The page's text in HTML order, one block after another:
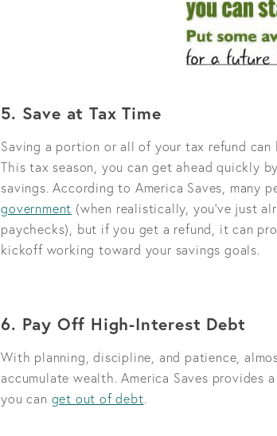
5. Save at Tax Time
Saving a portion or all of your tax refund
This tax season, you can get ahead quickly
savings. According to America Saves, many
government (when realistically, you’ve just
paychecks), but if you get a refund, it can
kickoff working toward your savings goals.
6. Pay Off High-Interest Debt
With planning, discipline, and patience,
accumulate wealth. America Saves
you can get out of debt.